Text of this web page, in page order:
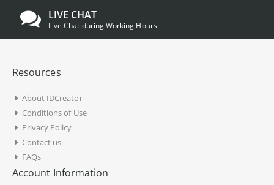
LIVE CHAT
Live Chat during Working Hours
Resources
About IDCreator
Conditions of Use
Privacy Policy
Contact us
FAQs
Account Information